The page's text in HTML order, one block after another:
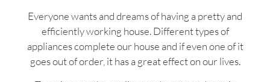
Everyone wants and dreams of having a pretty and
efficiently working house. Different types of
appliances complete our house and if even one of it
goes out of order, it has a great effect on our lives.